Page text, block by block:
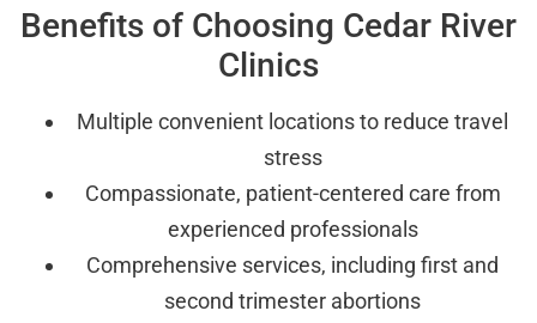
Benefits of Choosing Cedar River
Clinics
Multiple convenient locations to reduce travel
stress
Compassionate, patient-centered care from
experienced professionals
Comprehensive services, including first and
second trimester abortions